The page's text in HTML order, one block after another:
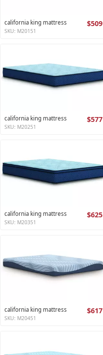
california king mattress $509
SKU: M20151
california king mattress $577
SKU: M20251
california king mattress $625
SKU: M20351
california king mattress $617
SKU: M20451